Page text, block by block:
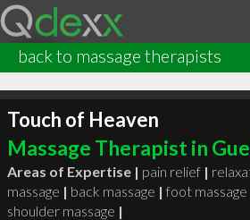
back to massage therapists
Touch of Heaven
Massage Therapist in
Areas of Expertise | pain relief |
massage | back massage | foot massage
shoulder massage |